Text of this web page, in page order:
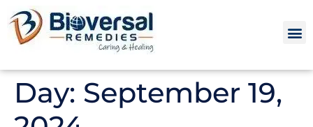
Day: September 19,